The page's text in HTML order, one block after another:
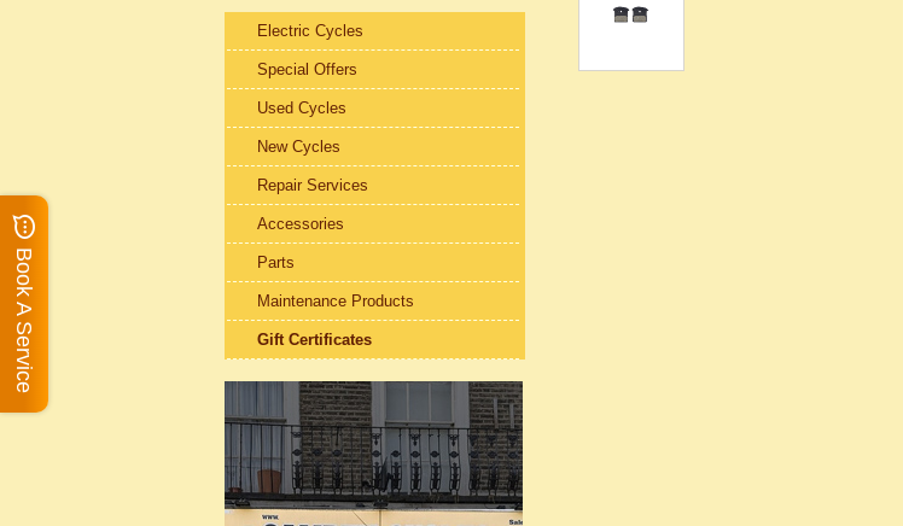
Electric Cycles
Special Offers
Used Cycles
New Cycles
Repair Services
Accessories
Parts
Maintenance Products
Gift Certificates
Book A Service